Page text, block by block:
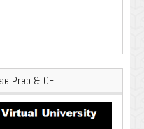
Prep & CE